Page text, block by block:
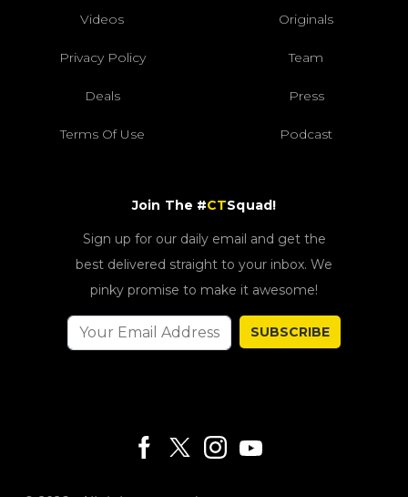
Videos Originals
Privacy Policy Team
Deals Press
Terms Of Use Podcast
Join The #CTSquad!
Sign up for our daily email and get the
best delivered straight to your inbox. We
pinky promise to make it awesome!
SUBSCRIBE